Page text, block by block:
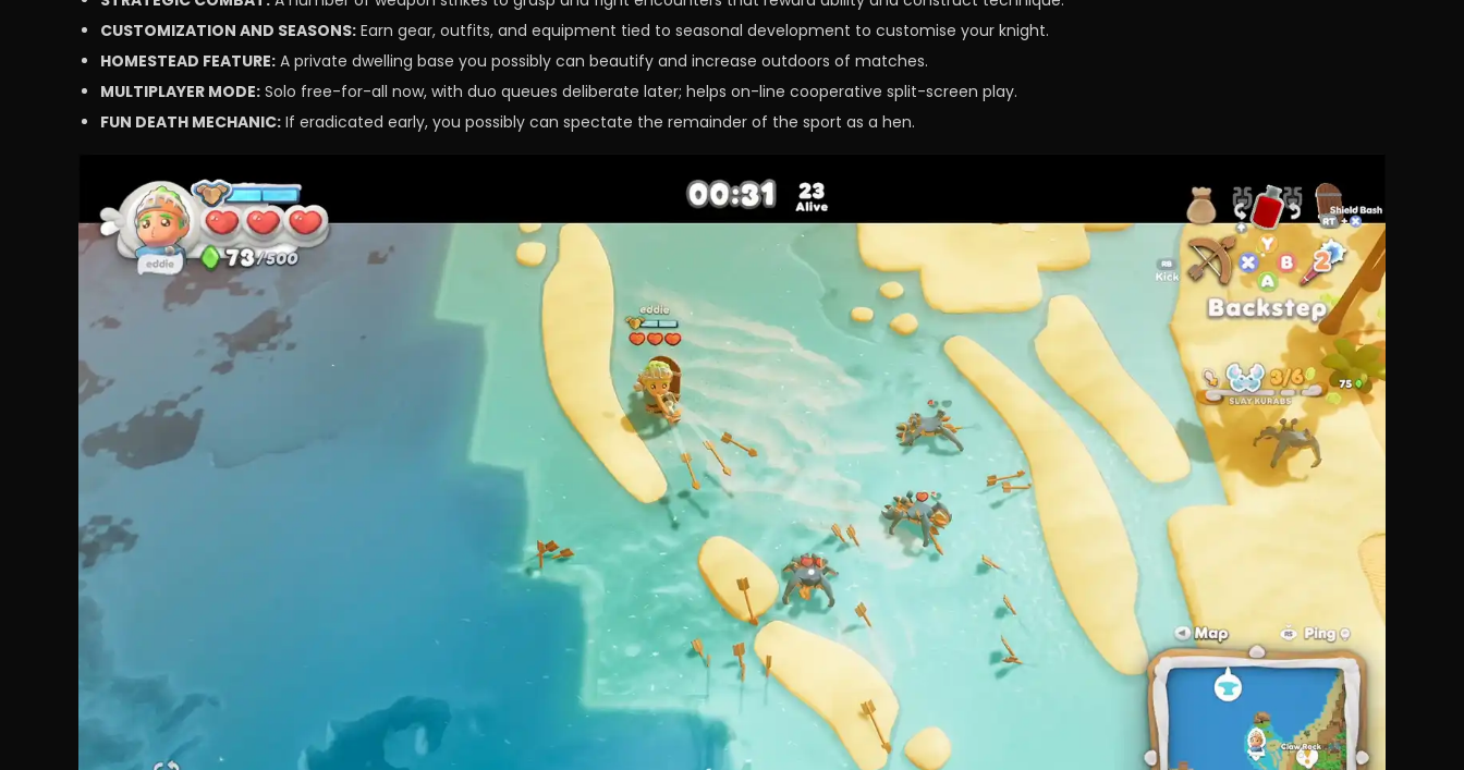
CUSTOMIZATION AND SEASONS: Earn gear, outfits, and equipment tied to seasonal development to customise your knight.
HOMESTEAD FEATURE: A private dwelling base you possibly can beautify and increase outdoors of matches.
MULTIPLAYER MODE: Solo free-for-all now, with duo queues deliberate later; helps on-line cooperative split-screen play.
FUN DEATH MECHANIC: If eradicated early, you possibly can spectate the remainder of the sport as a hen.